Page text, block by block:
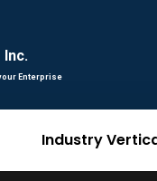
Inc.
Enterprise
Industry